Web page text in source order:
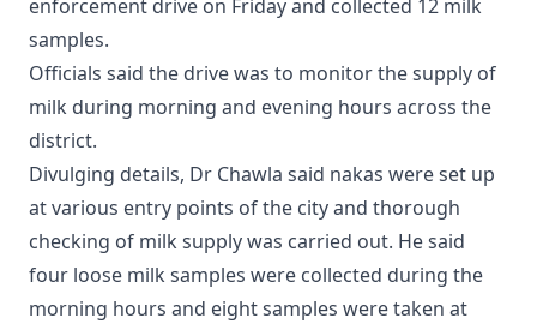
enforcement drive on Friday and collected 12 milk
samples.
Officials said the drive was to monitor the supply of
milk during morning and evening hours across the
district.
Divulging details, Dr Chawla said nakas were set up
at various entry points of the city and thorough
checking of milk supply was carried out. He said
four loose milk samples were collected during the
morning hours and eight samples were taken at